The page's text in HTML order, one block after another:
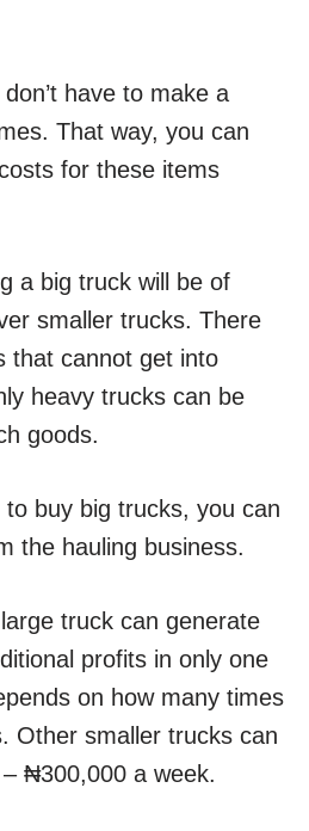
have to make a
That way, you can
for these items
a big truck will be of
smaller trucks. There
that cannot get into
heavy trucks can be
goods.
buy big trucks, you can
the hauling business.
truck can generate
profits in only one
on how many times
Other smaller trucks can
₦300,000 a week.